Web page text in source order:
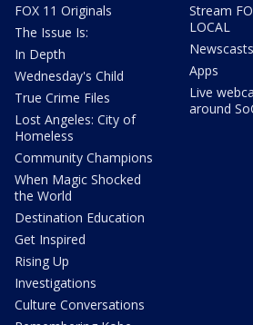
FOX 11 Originals
The Issue Is:
In Depth
Wednesday's Child
True Crime Files
Lost Angeles: City of
Homeless
Community Champions
When Magic Shocked
the World
Destination Education
Get Inspired
Rising Up
Investigations
Culture Conversations
Stream
LOCAL
Apps
Live
around